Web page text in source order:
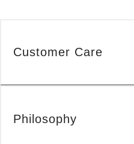
Customer Care
Philosophy